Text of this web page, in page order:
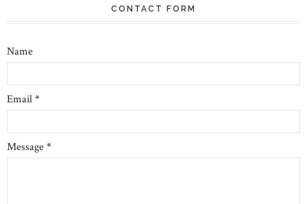
CONTACT FORM
Name
Email*
Message*